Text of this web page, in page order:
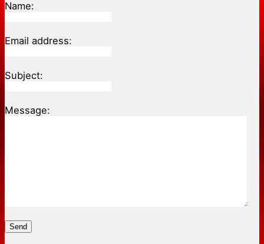
Name:
Email address:
Subject:
Message:
Send